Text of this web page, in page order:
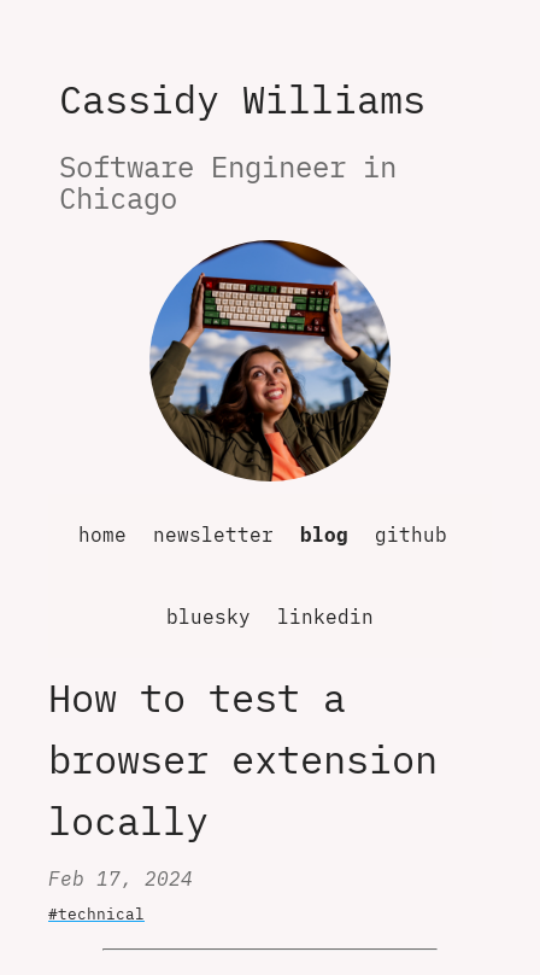
Cassidy Williams
Software Engineer in
Chicago
home newsletter blog github
bluesky linkedin
How to test a
browser extension
locally
Feb 17, 2024
#technical